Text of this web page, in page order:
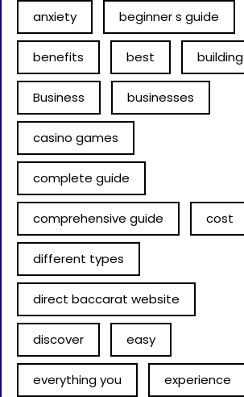
anxiety beginner s guide
benefits best building
Business businesses
casino games
complete guide
comprehensive guide cost
different types
direct baccarat website
discover easy
everything you experience